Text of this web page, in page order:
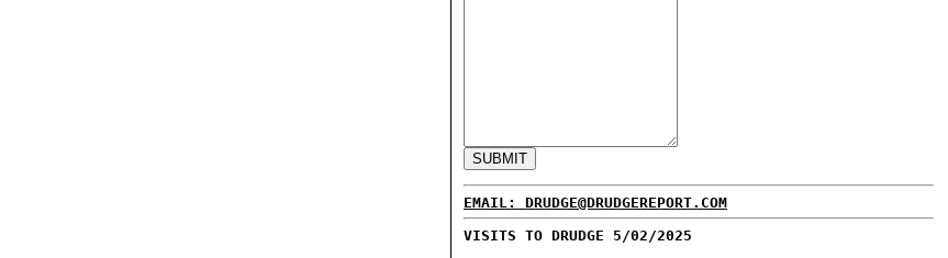
EMAIL: DRUDGE@DRUDGEREPORT.COM
VISITS TO DRUDGE 5/02/2025